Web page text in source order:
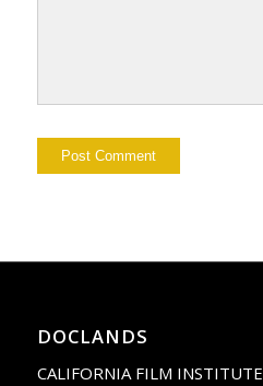
DOCLANDS
CALIFORNIA FILM INSTITUTE